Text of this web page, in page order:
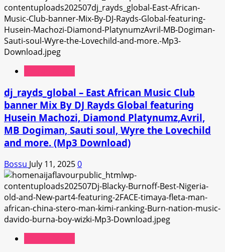
dj_rayds_global – East African Music Club
banner Mix By DJ Rayds Global featuring
Husein Machozi, Diamond Platynumz,Avril,
MB Dogiman, Sauti soul, Wyre the Lovechild
and more. (Mp3 Download)
Bossu July 11, 20250